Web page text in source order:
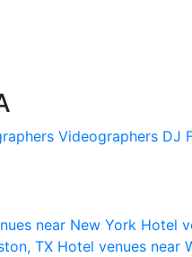
Videographers DJ
near New York Hotel
TX Hotel venues near